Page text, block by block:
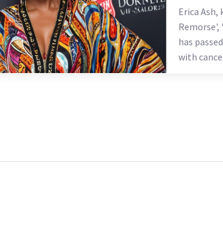
Erica
Remorse',
has
with